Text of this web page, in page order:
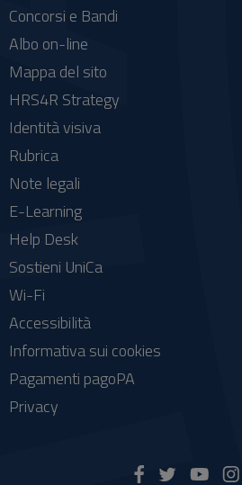
Concorsi e Bandi
Albo on-line
Mappa del sito
HRS4R Strategy
Identità visiva
Rubrica
Note legali
E-Learning
Help Desk
Sostieni UniCa
Wi-Fi
Accessibilità
Informativa sui cookies
Pagamenti pagoPA
Privacy